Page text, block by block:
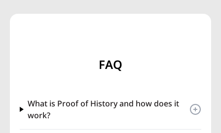
FAQ
What is Proof of History and how does it
work?